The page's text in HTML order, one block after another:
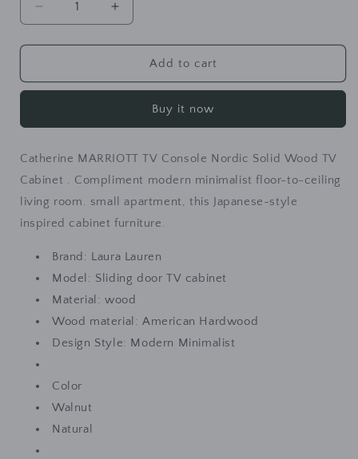
Decrease
quantity
for
MARRIOTT
Nordic
Wood
Scandinavian
Cabinet
Colour
Walnut,
Natural
)
Increase
quantity
for
Catherine
MARRIOTT
Console
Nordic
Wood
Scandinavian
Cabinet
(
Colour
Natural
)
Add to cart
Buy it now
Catherine MARRIOTT TV Console Nordic Solid Wood TV
Cabinet . Compliment modern minimalist floor-to-ceiling
living room. small apartment, this Japanese-style
inspired cabinet furniture.
Brand: Laura Lauren
Model: Sliding door TV cabinet
Material: wood
Wood material: American Hardwood
Design Style: Modern Minimalist
Color
Walnut
Natural